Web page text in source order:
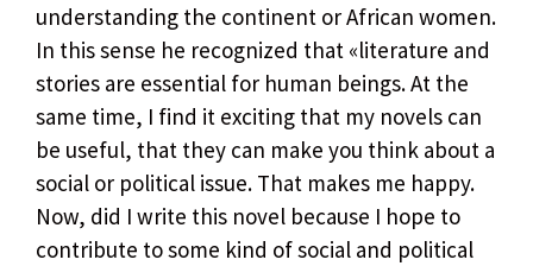
understanding the continent or African women.
In this sense he recognized that «literature and
stories are essential for human beings. At the
same time, I find it exciting that my novels can
be useful, that they can make you think about a
social or political issue. That makes me happy.
Now, did I write this novel because I hope to
contribute to some kind of social and political